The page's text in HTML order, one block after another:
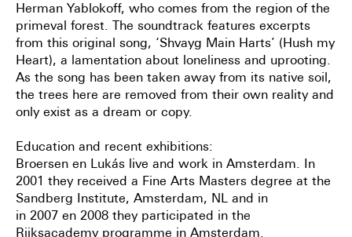
Herman Yablokoff, who comes from the region of the
primeval forest. The soundtrack features excerpts
from this original song, ‘Shvayg Main Harts’ (Hush my
Heart), a lamentation about loneliness and uprooting.
As the song has been taken away from its native soil,
the trees here are removed from their own reality and
only exist as a dream or copy.
Education and recent exhibitions:
Broersen en Lukás live and work in Amsterdam. In
2001 they received a Fine Arts Masters degree at the
Sandberg Institute, Amsterdam, NL and in
in 2007 en 2008 they participated in the
Rijksacademy programme in Amsterdam.